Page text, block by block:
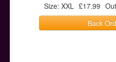
Size: XXL £17.99
Back